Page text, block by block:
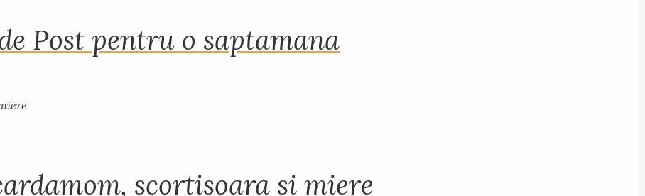
Post pentru o saptamana
scortisoara si miere